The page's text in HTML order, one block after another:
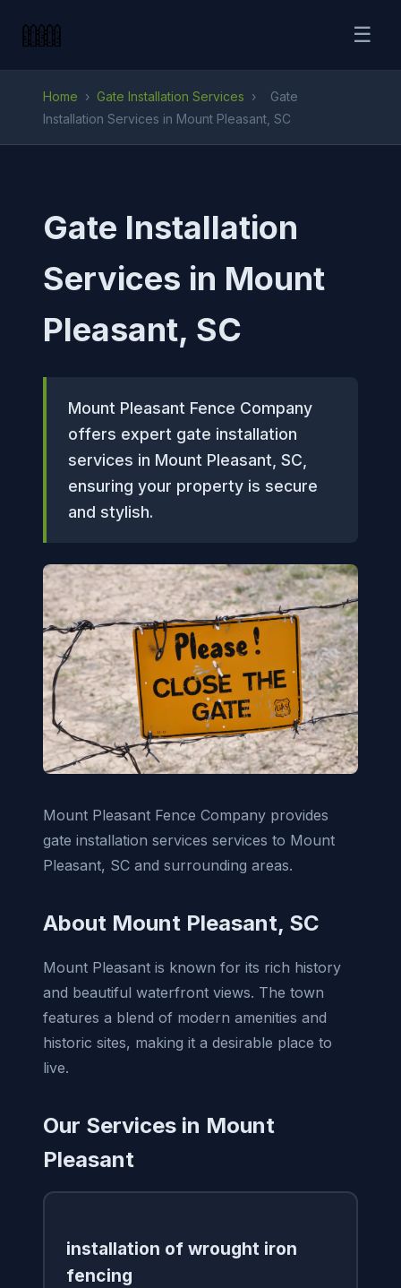
☰
Home › Gate Installation Services ›
Gate
Installation Services in Mount Pleasant, SC
Gate Installation
Services in Mount
Pleasant, SC
Mount Pleasant Fence Company
offers expert gate installation
services in Mount Pleasant, SC,
ensuring your property is secure
and stylish.
Mount Pleasant Fence Company provides
gate installation services services to Mount
Pleasant, SC and surrounding areas.
About Mount Pleasant, SC
Mount Pleasant is known for its rich history
and beautiful waterfront views. The town
features a blend of modern amenities and
historic sites, making it a desirable place to
live.
Our Services in Mount
Pleasant
installation of wrought iron
fencing